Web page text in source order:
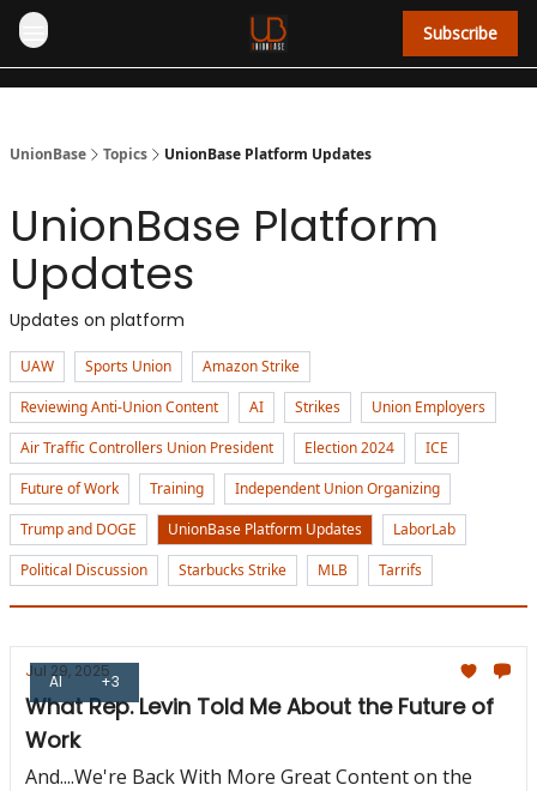
Subscribe
UnionBase Topics UnionBase Platform Updates
UnionBase Platform
Updates
Updates on platform
UAW Sports Union
Amazon Strike
Reviewing Anti-Union Content
AI Strikes
Union Employers
Air Traffic Controllers Union President
Election 2024
ICE
Future of Work
Training
Independent Union Organizing
Trump and DOGE
UnionBase Platform Updates
LaborLab
Political Discussion
Starbucks Strike MLB Tarrifs
AI +3
Jul 29, 2025
What Rep. Levin Told Me About the Future of
Work
And....We're Back With More Great Content on the